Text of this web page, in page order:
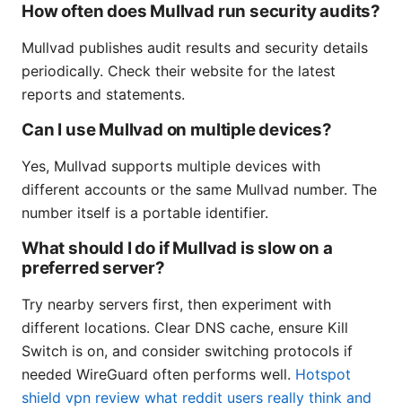
How often does Mullvad run security audits?
Mullvad publishes audit results and security details
periodically. Check their website for the latest
reports and statements.
Can I use Mullvad on multiple devices?
Yes, Mullvad supports multiple devices with
different accounts or the same Mullvad number. The
number itself is a portable identifier.
What should I do if Mullvad is slow on a
preferred server?
Try nearby servers first, then experiment with
different locations. Clear DNS cache, ensure Kill
Switch is on, and consider switching protocols if
needed WireGuard often performs well. Hotspot
shield vpn review what reddit users really think and